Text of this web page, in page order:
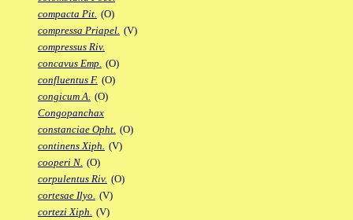
compacta Pit. (O)
compressa Priapel. (V)
compressus Riv.
concavus Emp. (O)
confluentus F. (O)
congicum A. (O)
Congopanchax
constanciae Opht. (O)
continens Xiph. (V)
cooperi N. (O)
corpulentus Riv. (O)
cortesae Ilyo. (V)
cortezi Xiph. (V)